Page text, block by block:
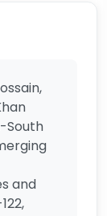
South
and